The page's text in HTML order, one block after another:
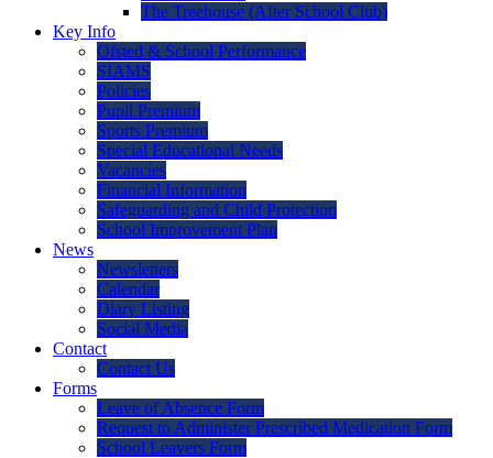
The Treehouse (After School Club)
Key Info
Ofsted & School Performance
SIAMS
Policies
Pupil Premium
Sports Premium
Special Educational Needs
Vacancies
Financial Information
Safeguarding and Child Protection
School Improvement Plan
News
Newsletters
Calendar
Diary Listing
Social Media
Contact
Contact Us
Forms
Leave of Absence Form
Request to Administer Prescribed Medication Form
School Leavers Form